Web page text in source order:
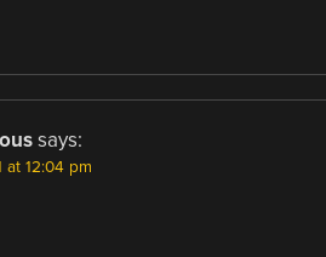
says:
at 12:04 pm